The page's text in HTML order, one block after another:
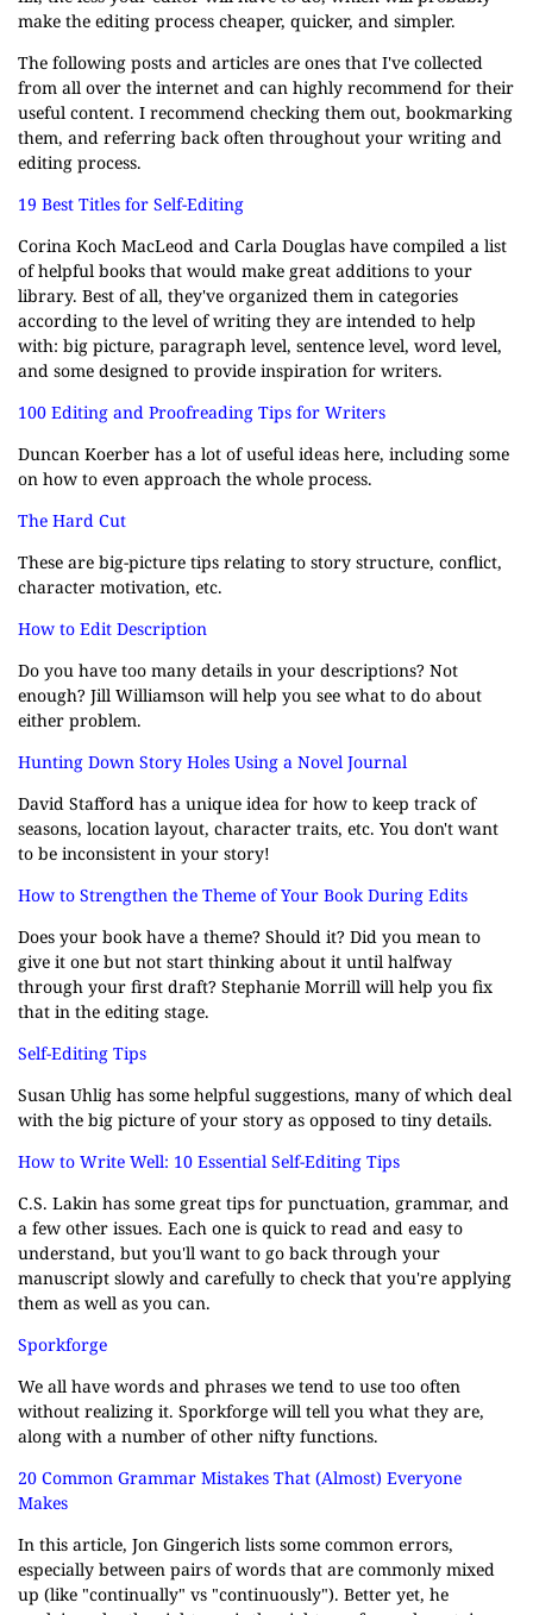
make the editing process cheaper, quicker, and simpler.
The following posts and articles are ones that I've collected
from all over the internet and can highly recommend for their
useful content. I recommend checking them out, bookmarking
them, and referring back often throughout your writing and
editing process.
19 Best Titles for Self-Editing
Corina Koch MacLeod and Carla Douglas have compiled a list
of helpful books that would make great additions to your
library. Best of all, they've organized them in categories
according to the level of writing they are intended to help
with: big picture, paragraph level, sentence level, word level,
and some designed to provide inspiration for writers.
100 Editing and Proofreading Tips for Writers
Duncan Koerber has a lot of useful ideas here, including some
on how to even approach the whole process.
The Hard Cut
These are big-picture tips relating to story structure, conflict,
character motivation, etc.
How to Edit Description
Do you have too many details in your descriptions? Not
enough? Jill Williamson will help you see what to do about
either problem.
Hunting Down Story Holes Using a Novel Journal
David Stafford has a unique idea for how to keep track of
seasons, location layout, character traits, etc. You don't want
to be inconsistent in your story!
How to Strengthen the Theme of Your Book During Edits
Does your book have a theme? Should it? Did you mean to
give it one but not start thinking about it until halfway
through your first draft? Stephanie Morrill will help you fix
that in the editing stage.
Self-Editing Tips
Susan Uhlig has some helpful suggestions, many of which deal
with the big picture of your story as opposed to tiny details.
How to Write Well: 10 Essential Self-Editing Tips
C.S. Lakin has some great tips for punctuation, grammar, and
a few other issues. Each one is quick to read and easy to
understand, but you'll want to go back through your
manuscript slowly and carefully to check that you're applying
them as well as you can.
Sporkforge
We all have words and phrases we tend to use too often
without realizing it. Sporkforge will tell you what they are,
along with a number of other nifty functions.
20 Common Grammar Mistakes That (Almost) Everyone
Makes
In this article, Jon Gingerich lists some common errors,
especially between pairs of words that are commonly mixed
up (like "continually" vs "continuously"). Better yet, he